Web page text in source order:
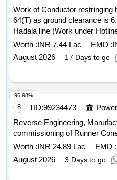
Work of Conductor restringing
64(T) as ground clearance is
Hadala line (Work under
Division under Anjar AM Circle
Worth :INR 7.44 Lac EMD :
August 2026
17 Days to go
8 TID:99234473
Reverse Engineering,
commissioning of Runner
Worth :INR 24.89 Lac EMD :
August 2026
3 Days to go
96.98%